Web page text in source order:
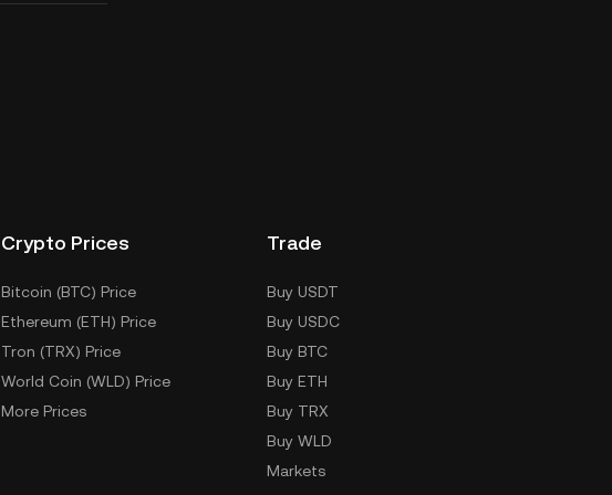
Crypto Prices
Bitcoin (BTC) Price
Ethereum (ETH) Price
Tron (TRX) Price
World Coin (WLD) Price
More Prices
Trade
Buy USDT
Buy USDC
Buy BTC
Buy ETH
Buy TRX
Buy WLD
Markets